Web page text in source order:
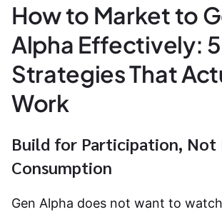
How to Market to
Alpha Effectively: 5
Strategies That
Work
Build for Participation, Not
Consumption
Gen Alpha does not want to